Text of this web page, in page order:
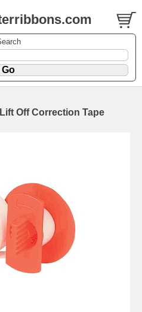
Off Correction Tape